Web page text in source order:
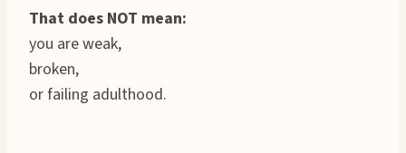
That does NOT mean:
you are weak,
broken,
or failing adulthood.